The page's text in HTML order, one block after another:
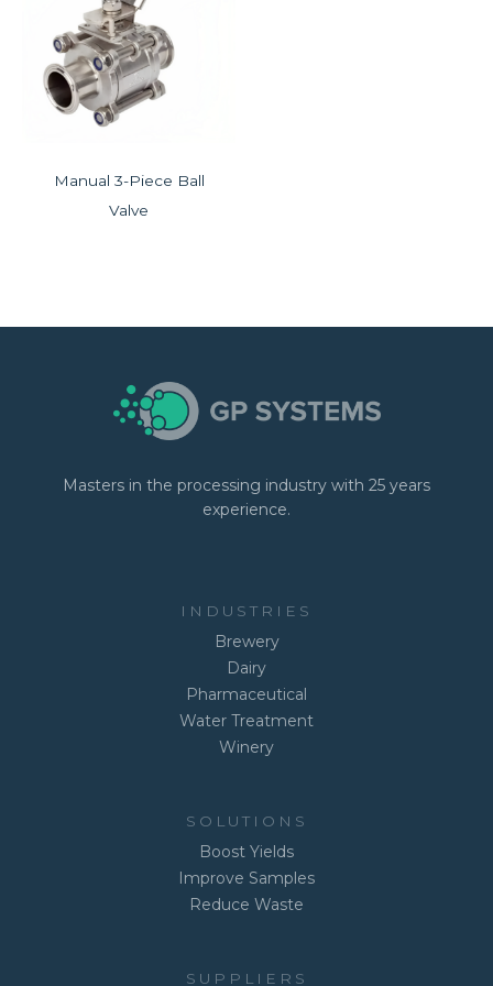
Manual 3-Piece Ball
Valve
Masters in the processing industry with 25 years
experience.
INDUSTRIES
Brewery
Dairy
Pharmaceutical
Water Treatment
Winery
SOLUTIONS
Boost Yields
Improve Samples
Reduce Waste
SUPPLIERS